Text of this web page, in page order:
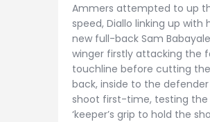
Ammers attempted to up
speed, Diallo linking up with
new full-back Sam
winger firstly attacking the
touchline before cutting
back, inside to the
shoot first-time, testing the
‘keeper’s grip to hold the